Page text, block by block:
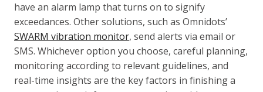
have an alarm lamp that turns on to signify
exceedances. Other solutions, such as Omnidots’
SWARM vibration monitor, send alerts via email or
SMS. Whichever option you choose, careful planning,
monitoring according to relevant guidelines, and
real-time insights are the key factors in finishing a